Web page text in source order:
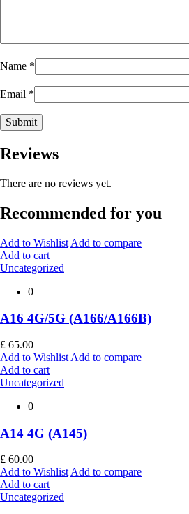
Name *
Email *
Reviews
There are no reviews yet.
Recommended for you
Add to Wishlist Add to compare
Add to cart
Uncategorized
0
A16 4G/5G (A166/A166B)
£ 65.00
Add to Wishlist Add to compare
Add to cart
Uncategorized
0
A14 4G (A145)
£ 60.00
Add to WishlistAdd to compare
Add to cart
Uncategorized